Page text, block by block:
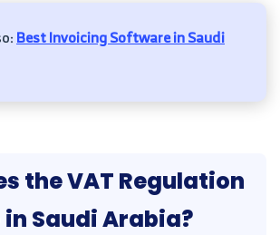
Best Invoicing Software in Saudi
the VAT Regulation
Saudi Arabia?